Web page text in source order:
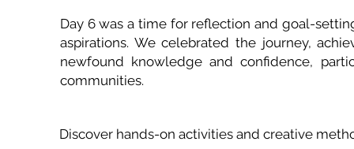
Day 6 was a time for reflection and goal-
aspirations. We celebrated the journey,
newfound knowledge and confidence,
communities.
Discover hands-on activities and creative